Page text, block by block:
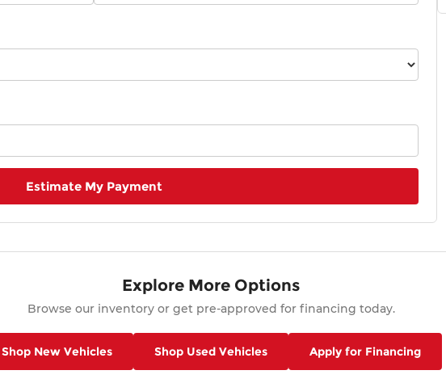
Estimate My Payment
Explore More Options
Browse our inventory or get pre-approved for financing today.
Shop New Vehicles Shop Used Vehicles Apply for Financing